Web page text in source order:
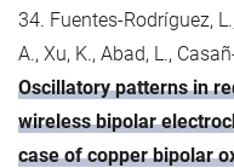
34. Fuentes-Rodríguez,
A., Xu, K., Abad, L.,
Oscillatory patterns in
wireless bipolar
case of copper bipolar